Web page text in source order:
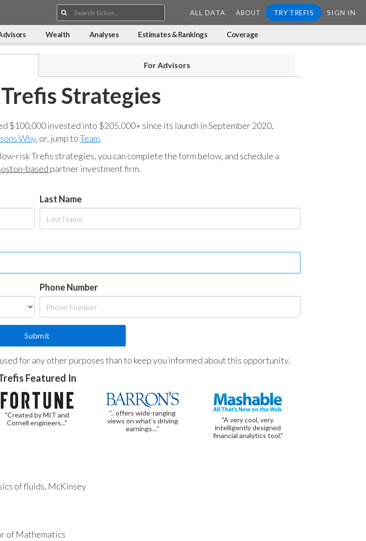
Search:
ALL DATA ABOUT TRY TREFIS SIGN IN
Wealth Analyses Estimates & Rankings Coverage
For Advisors
Strategies
$100,000 invested into $205,000+ since its launch in September 2020,
Why, or, jump toTeam.
risk Trefis strategies, you can complete the form below, and schedule a
based partner investment firm.
Last Name
Phone Number
for any other purposes than to keep you informed about this opportunity.
Featured In
"Created by MIT and
Cornell engineers..."
“.. offers wide-ranging
views on what’s driving
earnings…”
"A very cool, very
intelligently designed
financial analytics tool."
of fluids, McKinsey
of Mathematics